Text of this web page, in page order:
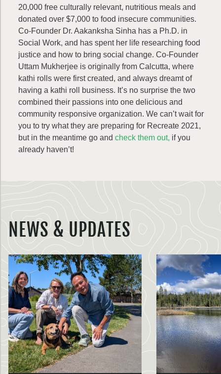
20,000 free culturally relevant, nutritious meals and
donated over $7,000 to food insecure communities.
Co-Founder Dr. Aakanksha Sinha has a Ph.D. in
Social Work, and has spent her life researching food
justice and how to bring social change. Co-Founder
Uttam Mukherjee is originally from Calcutta, where
kathi rolls were first created, and always dreamt of
having a kathi roll business. It’s no surprise the two
combined their passions into one delicious and
community responsive organization. We can’t wait for
you to try what they are preparing for Recreate 2021,
but in the meantime go and check them out, if you
already haven’t!
NEWS & UPDATES